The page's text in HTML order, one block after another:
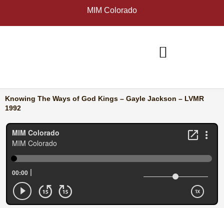
content
MIM Colorado
Knowing The Ways of God Kings – Gayle Jackson – LVMR
1992
e
s